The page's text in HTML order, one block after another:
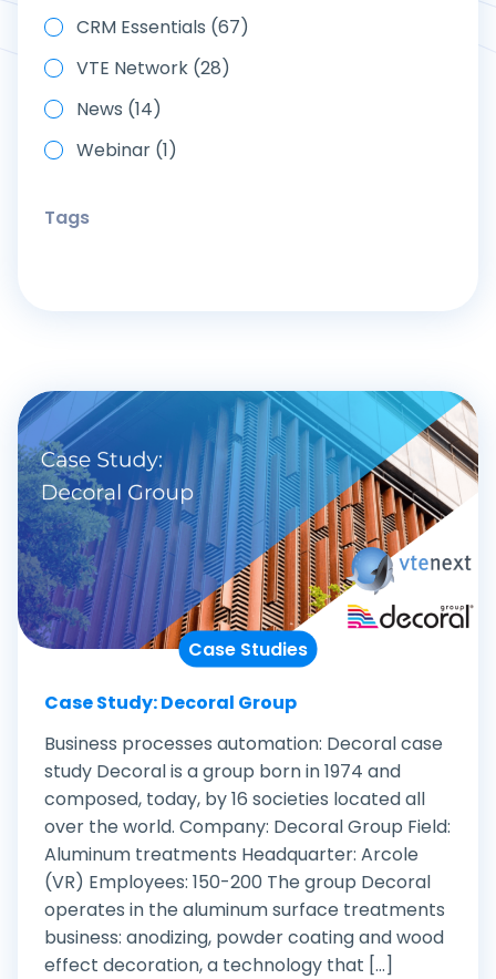
CRM Essentials (67)
VTE Network (28)
News (14)
Webinar (1)
Tags
Case Studies
Case Study: Decoral Group
Business processes automation: Decoral case
study Decoral is a group born in 1974 and
composed, today, by 16 societies located all
over the world. Company: Decoral Group Field:
Aluminum treatments Headquarter: Arcole
(VR) Employees: 150-200 The group Decoral
operates in the aluminum surface treatments
business: anodizing, powder coating and wood
effect decoration, a technology that [...]